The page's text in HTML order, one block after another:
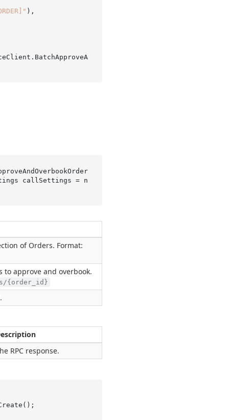
),
callSettings = n
of Orders. Format:
to approve and overbook.
{order_id}
RPC response.